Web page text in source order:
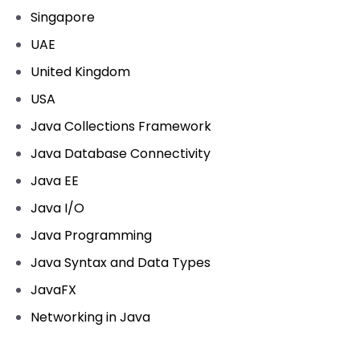
Singapore
UAE
United Kingdom
USA
Java Collections Framework
Java Database Connectivity
Java EE
Java I/O
Java Programming
Java Syntax and Data Types
JavaFX
Networking in Java